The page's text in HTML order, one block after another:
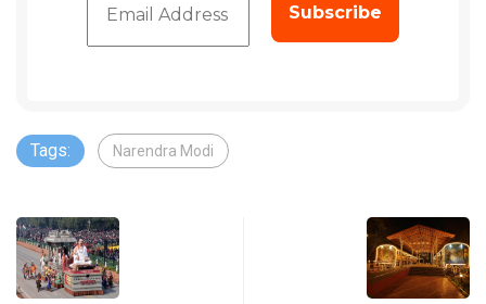
Tags: Narendra Modi